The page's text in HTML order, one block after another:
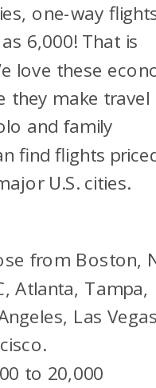
one-way
6,000! That is
love these
they make travel
and family
find flights
U.S. cities.
from Boston,
Atlanta, Tampa,
Las
to 20,000